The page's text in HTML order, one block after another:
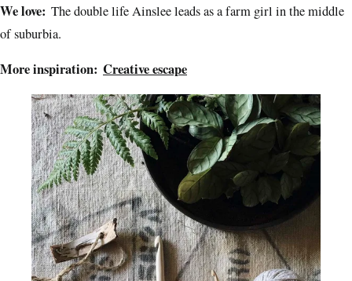
We love: The double life Ainslee leads as a farm girl in the middle
of suburbia.
More inspiration: Creative escape